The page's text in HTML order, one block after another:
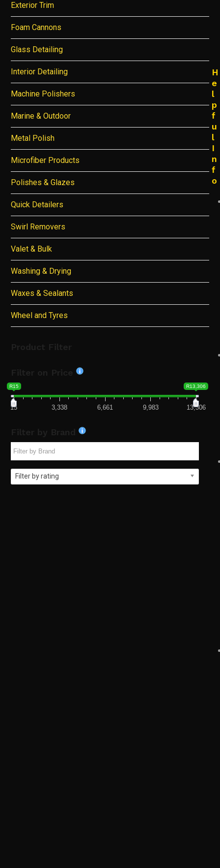
Exterior Trim
Foam Cannons
Glass Detailing
Interior Detailing
Machine Polishers
Marine & Outdoor
Metal Polish
Microfiber Products
Polishes & Glazes
Quick Detailers
Swirl Removers
Valet & Bulk
Washing & Drying
Waxes & Sealants
Wheel and Tyres
Filter on Price
R15 R13,306
15 3,338 6,661 9,983 13,306
Filter by Brand
Filter by rating
H
e
l
p
f
u
l
I
n
f
o